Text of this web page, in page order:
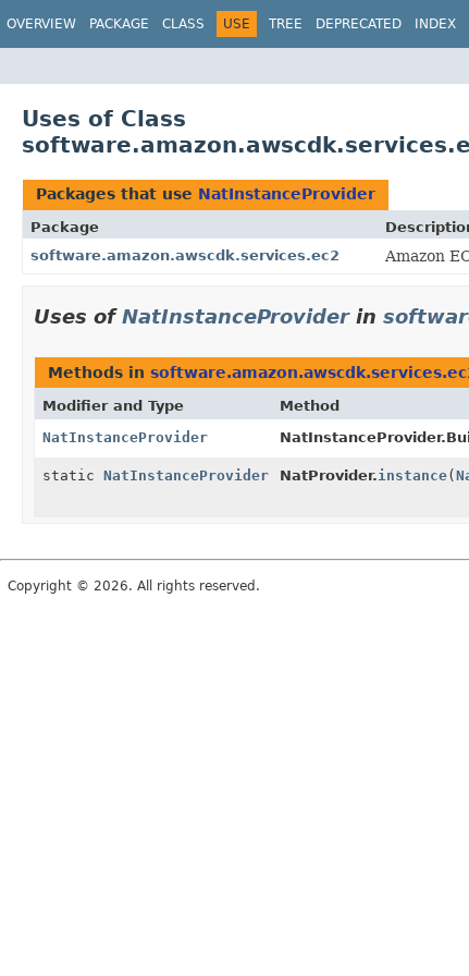
OVERVIEW PACKAGE CLASS USE TREE DEPRECATED INDEX
Uses of Class
Packages that use NatInstanceProvider
Package
software.amazon.awscdk.services.ec2
Amazon
Uses ofNatInstanceProviderin
Methods in
Modifier and Type Method
NatInstanceProvider
static NatInstanceProvider NatProvider.instance(
Copyright © 2026. All rights reserved.